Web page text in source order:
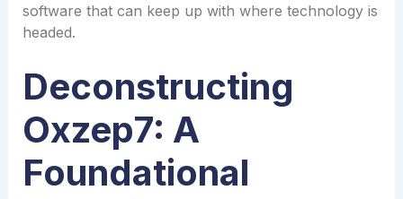
software that can keep up with where technology is
headed.
Deconstructing
Oxzep7: A
Foundational